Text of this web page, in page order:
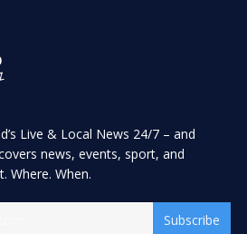
Live & Local News 24/7 – and
news, events, sport, and
Where. When.
Subscribe